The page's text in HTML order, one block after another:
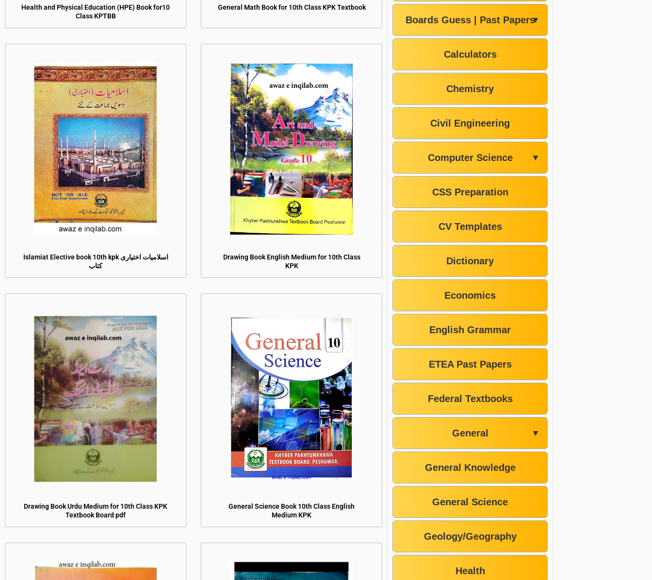
Health and Physical Education (HPE) Book for10
Class KPTBB
General Math Book for 10th Class KPK Textbook
Islamiat Elective book 10th kpk اسلامیات اختیاری
کتاب
Drawing Book English Medium for 10th Class
KPK
Drawing Book Urdu Medium for 10th Class KPK
Textbook Board pdf
General Science Book 10th Class English
Medium KPK
Boards Guess | Past Papers▼
Calculators
Chemistry
Civil Engineering
Computer Science ▼
CSS Preparation
CV Templates
Dictionary
Economics
English Grammar
ETEA Past Papers
Federal Textbooks
General ▼
General Knowledge
General Science
Geology/Geography
Health